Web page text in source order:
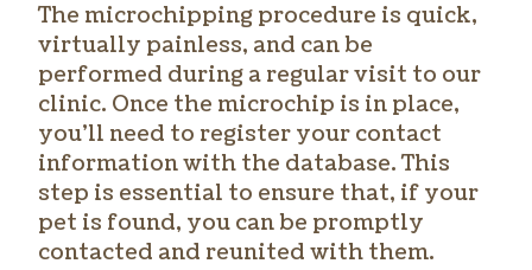
The microchipping procedure is quick,
virtually painless, and can be
performed during a regular visit to our
clinic. Once the microchip is in place,
you’ll need to register your contact
information with the database. This
step is essential to ensure that, if your
pet is found, you can be promptly
contacted and reunited with them.